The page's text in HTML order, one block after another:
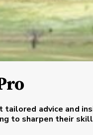
tailored advice and
to sharpen their